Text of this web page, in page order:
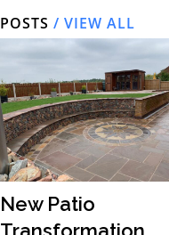
POSTS / VIEW ALL
New Patio